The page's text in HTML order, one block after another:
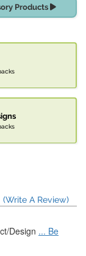
Products
(Write A Review)
Design ... Be